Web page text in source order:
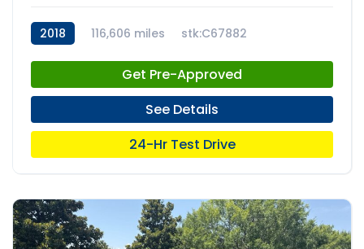
2018 116,606 miles stk:C67882
Get Pre-Approved
See Details
24-Hr Test Drive